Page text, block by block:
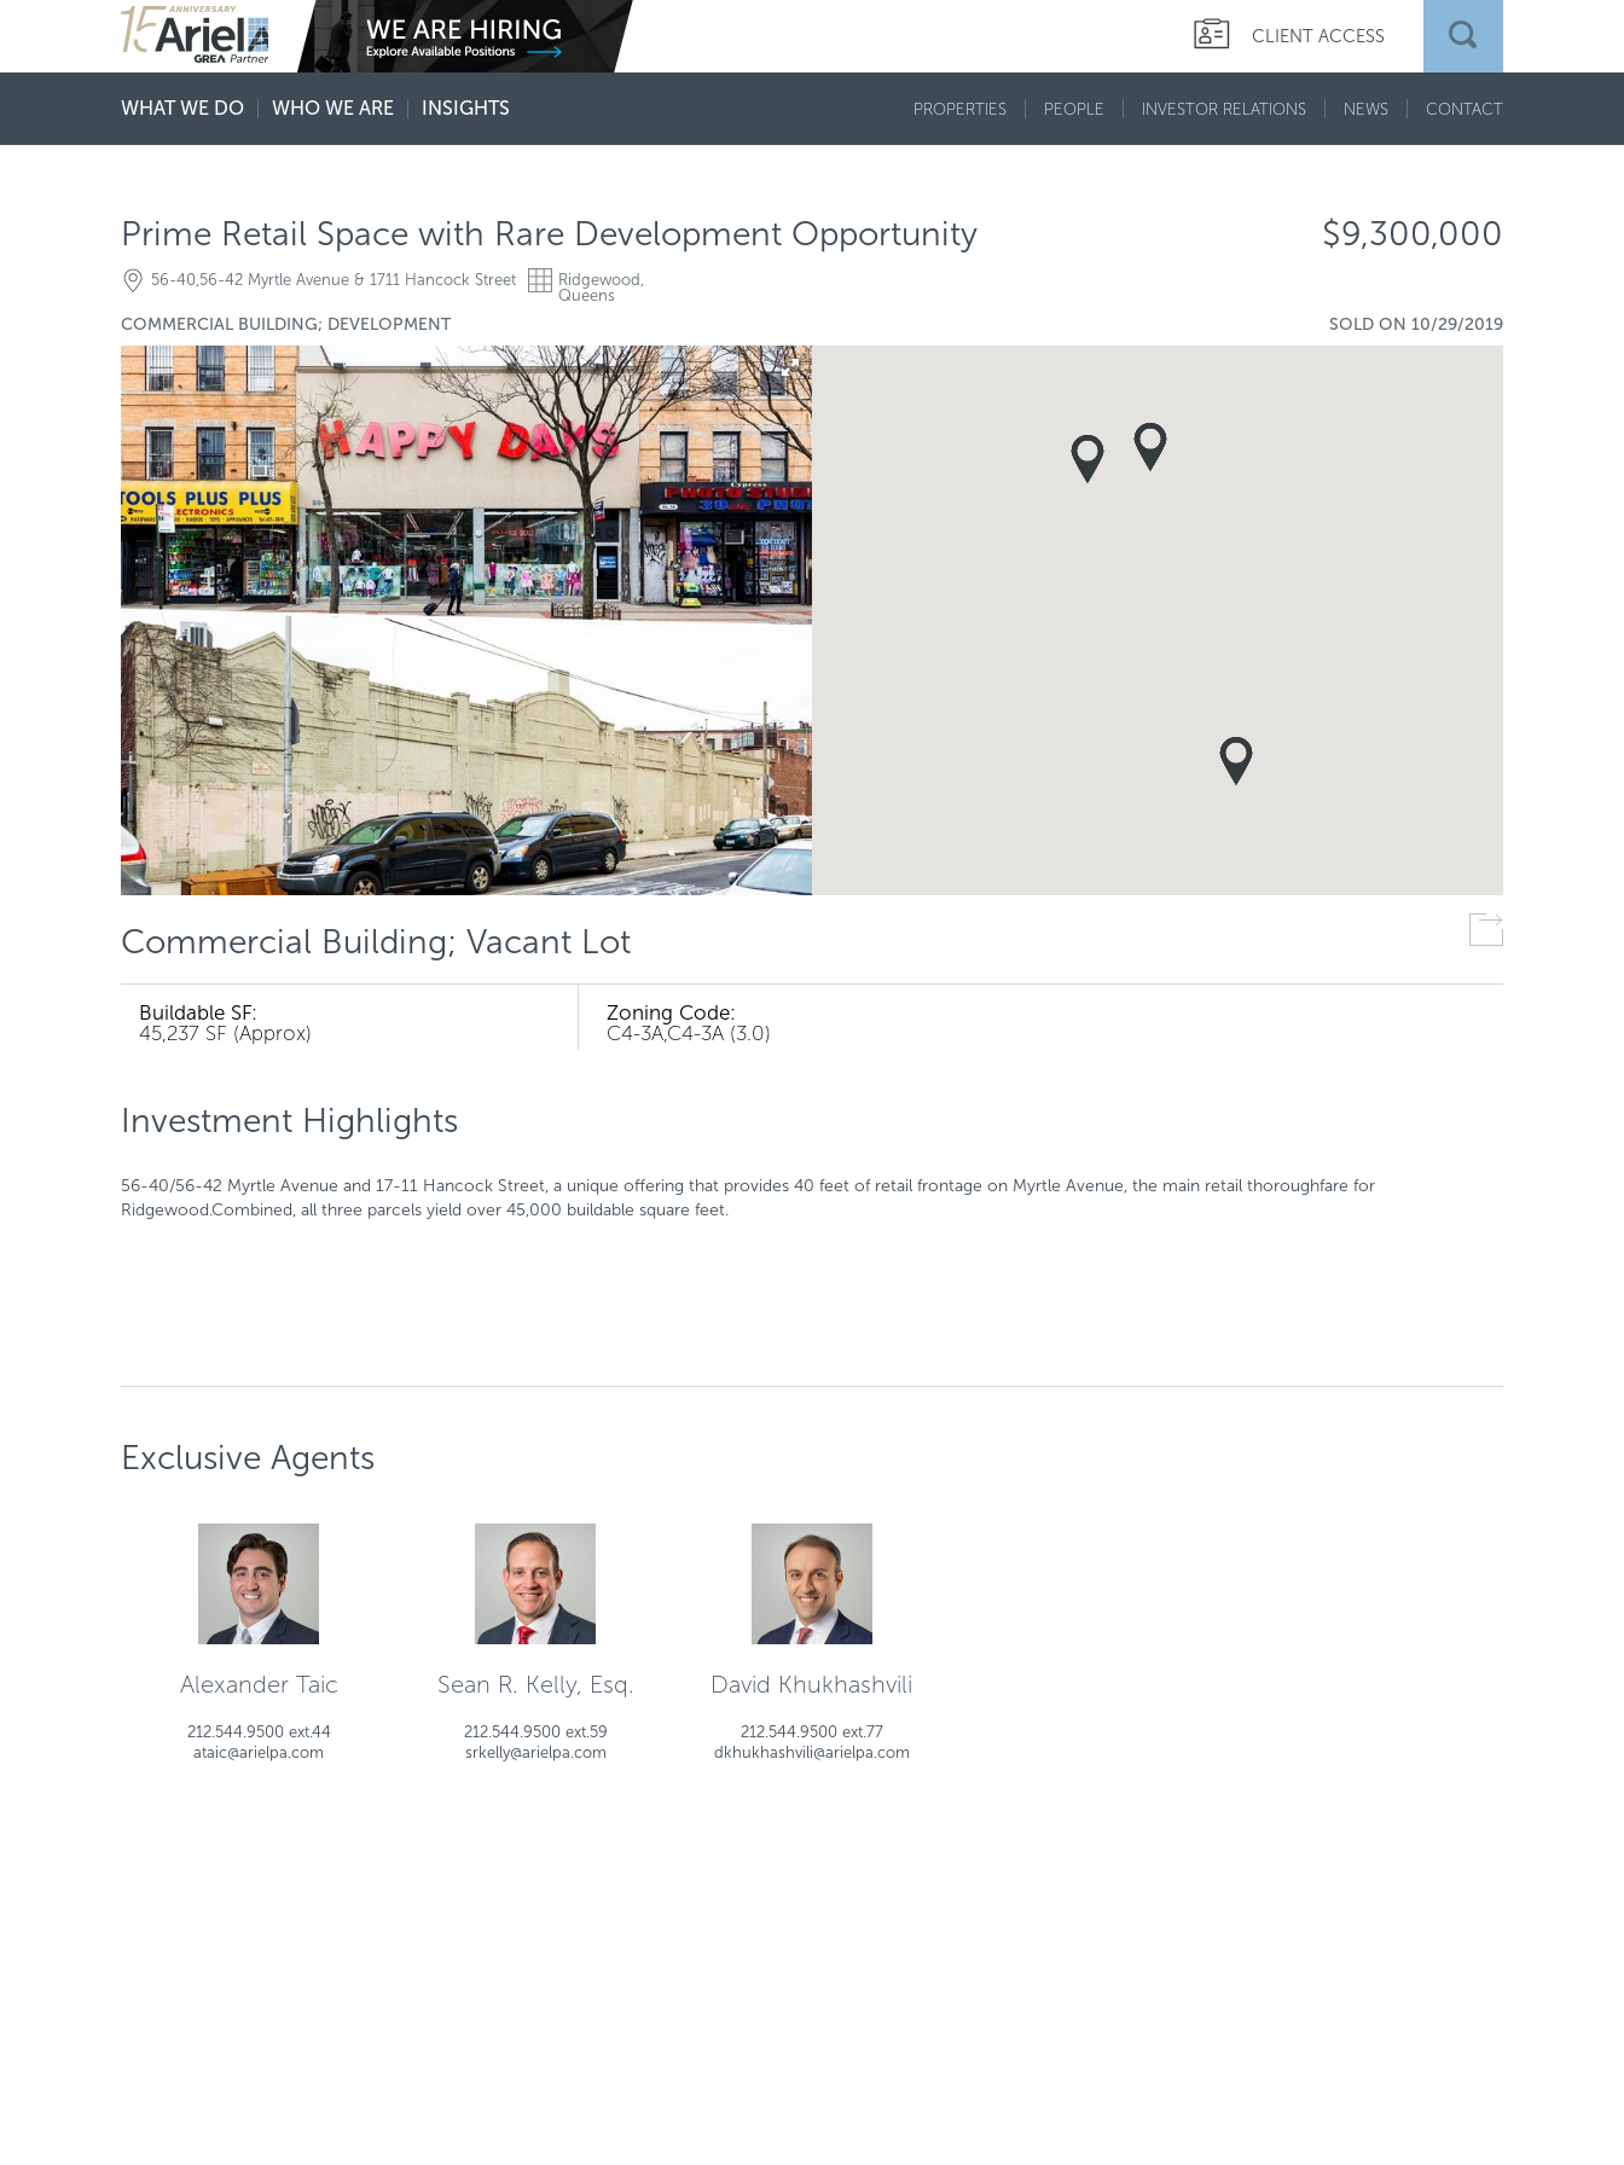
CLIENT ACCESS
WHAT WE DO WHO WE ARE INSIGHTS PROPERTIES PEOPLE INVESTOR RELATIONS NEWS CONTACT
Prime Retail Space with Rare Development Opportunity $9,300,000
56-40,56-42 Myrtle Avenue & 1711 Hancock Street
Ridgewood,
Queens
COMMERCIAL BUILDING; DEVELOPMENT SOLD ON 10/29/2019
Commercial Building; Vacant Lot
Buildable SF:
45,237 SF (Approx)
Zoning Code:
C4-3A,C4-3A (3.0)
Investment Highlights
56-40/56-42 Myrtle Avenue and 17-11 Hancock Street, a unique offering that provides 40 feet of retail frontage on Myrtle Avenue, the main retail thoroughfare for
Ridgewood.Combined, all three parcels yield over 45,000 buildable square feet.
Exclusive Agents
Alexander Taic
212.544.9500 ext.44
ataic@arielpa.com
Sean R. Kelly, Esq.
212.544.9500 ext.59
srkelly@arielpa.com
David Khukhashvili
212.544.9500 ext.77
dkhukhashvili@arielpa.com